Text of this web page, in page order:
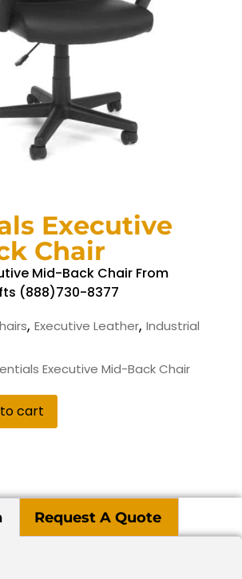
Executive
Chair
Mid-Back Chair From
(888)730-8377
, Executive Leather, Industrial
Executive Mid-Back Chair
cart
Request A Quote